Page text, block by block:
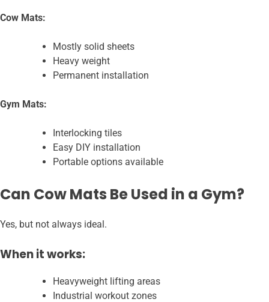
Cow Mats:
Mostly solid sheets
Heavy weight
Permanent installation
Gym Mats:
Interlocking tiles
Easy DIY installation
Portable options available
Can Cow Mats Be Used in a Gym?
Yes, but not always ideal.
When it works:
Heavyweight lifting areas
Industrial workout zones